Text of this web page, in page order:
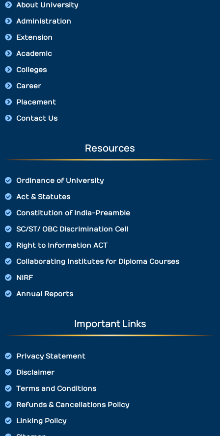
About University
Administration
Extension
Academic
Colleges
Career
Placement
Contact Us
Resources
Ordinance of University
Act & Statutes
Constitution of India-Preamble
SC/ST/ OBC Discrimination Cell
Right to Information ACT
Collaborating Institutes for Diploma Courses
NIRF
Annual Reports
Important Links
Privacy Statement
Disclaimer
Terms and Conditions
Refunds & Cancellations Policy
Linking Policy